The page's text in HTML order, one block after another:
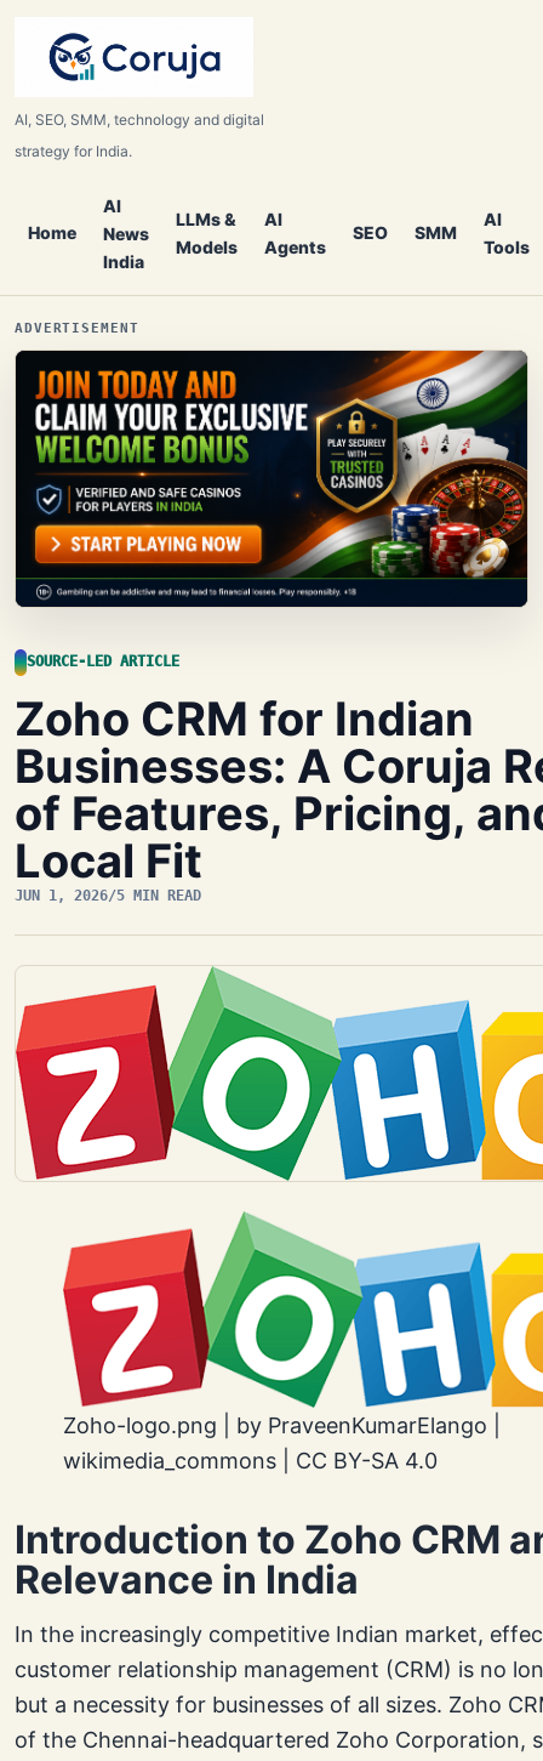
AI, SEO, SMM, technology and digital
strategy for India.
Home
AI
News
India
LLMs &
Models
AI
Agents
SEO SMM
AI
Tools
ADVERTISEMENT
SOURCE-LED ARTICLE
Zoho CRM for Indian
Businesses: A Coruja
of Features, Pricing,
Local Fit
JUN 1, 2026/5 MIN READ
Zoho-logo.png | by PraveenKumarElango |
wikimedia_commons | CC BY-SA 4.0
Introduction to Zoho CRM
Relevance in India
In the increasingly competitive Indian market,
customer relationship management (CRM) is no
but a necessity for businesses of all sizes. Zoho
of the Chennai-headquartered Zoho Corporation,